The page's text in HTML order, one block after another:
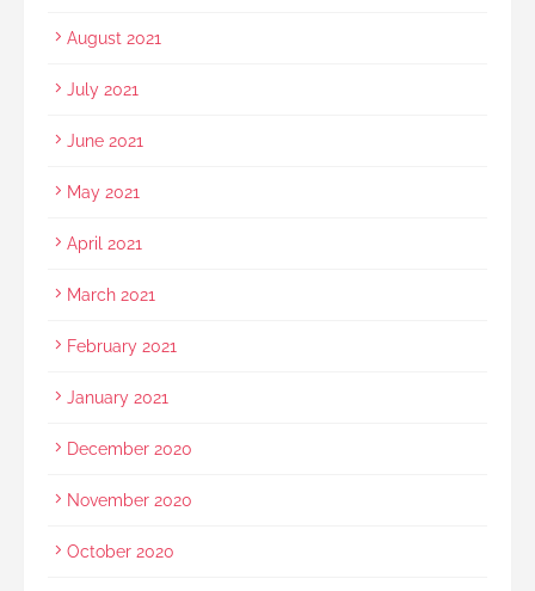
August 2021
July 2021
June 2021
May 2021
April 2021
March 2021
February 2021
January 2021
December 2020
November 2020
October 2020